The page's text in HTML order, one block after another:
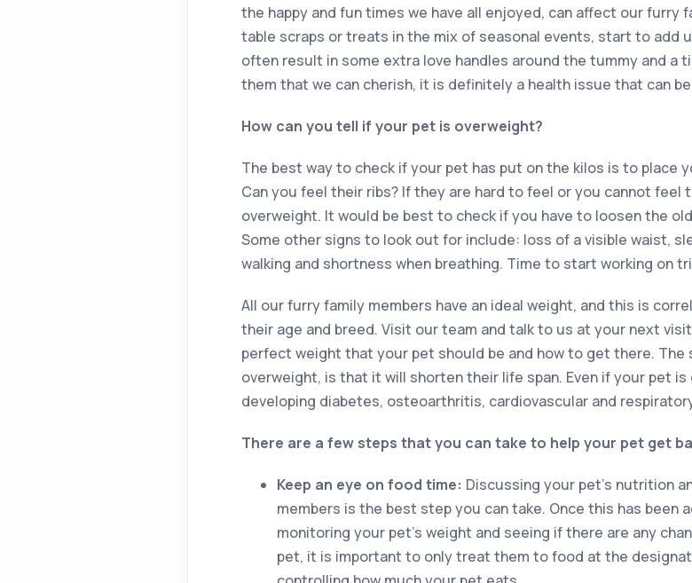
the happy and fun times we have all enjoyed, can affect our furry
table scraps or treats in the mix of seasonal events, start to add
often result in some extra love handles around the tummy and a
them that we can cherish, it is definitely a health issue that can
How can you tell if your pet is overweight?
The best way to check if your pet has put on the kilos is to place
Can you feel their ribs? If they are hard to feel or you cannot feel
overweight. It would be best to check if you have to loosen the
Some other signs to look out for include: loss of a visible waist,
walking and shortness when breathing. Time to start working on
All our furry family members have an ideal weight, and this is
their age and breed. Visit our team and talk to us at your next
perfect weight that your pet should be and how to get there. The
overweight, is that it will shorten their life span. Even if your pet
developing diabetes, osteoarthritis, cardiovascular and
There are a few steps that you can take to help your pet get
Keep an eye on food time: Discussing your pet’s nutrition
members is the best step you can take. Once this has been
monitoring your pet’s weight and seeing if there are any
pet, it is important to only treat them to food at the